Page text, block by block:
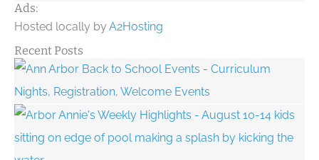
Ads:
Hosted locally by A2Hosting
Recent Posts